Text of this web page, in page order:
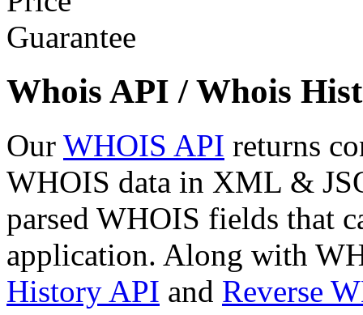
Whois API / Whois
Our WHOIS API returns
WHOIS data in XML &
parsed WHOIS fields that
application. Along with
History API and Reverse